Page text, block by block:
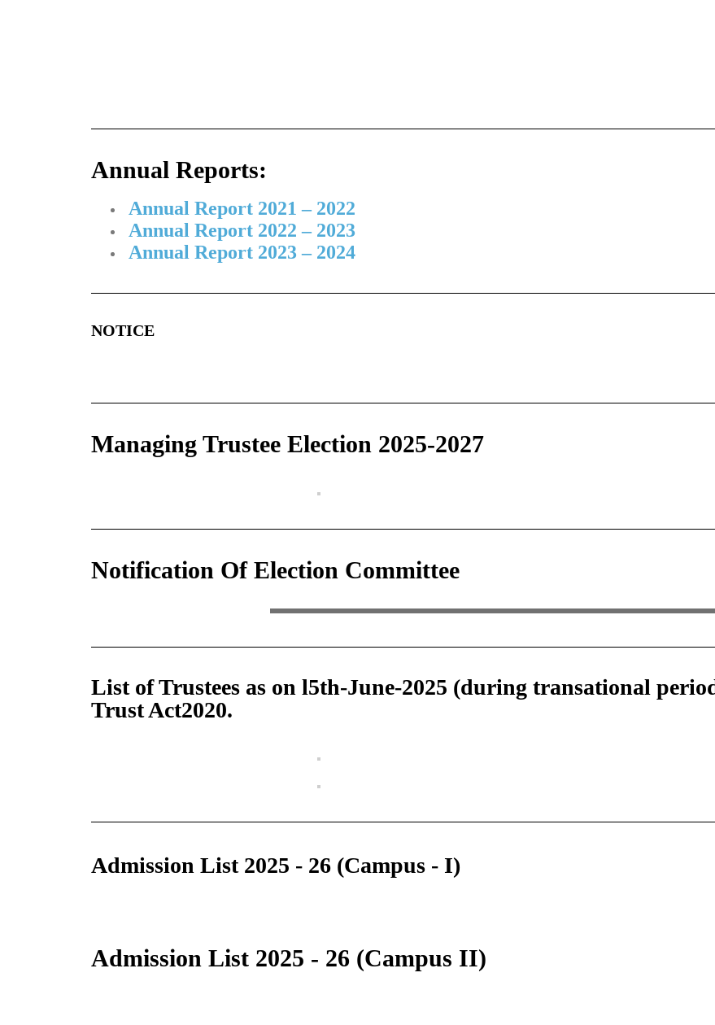
Annual Reports:
Annual Report 2021 – 2022
Annual Report 2022 – 2023
Annual Report 2023 – 2024
NOTICE
Managing Trustee Election 2025-2027
Notification Of Election Committee
List of Trustees as on l5th-June-2025 (during transational
Trust Act2020.
Admission List 2025 - 26 (Campus - I)
Admission List 2025 - 26 (Campus II)